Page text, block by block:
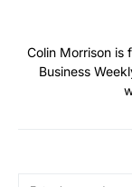
Colin Morrison is
Business